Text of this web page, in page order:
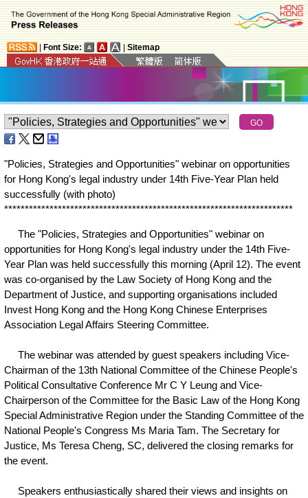
Font Size: Sitemap
"Policies, Strategies and Opportunities" webinar on opportunities
for Hong Kong's legal industry under 14th Five-Year Plan held
successfully (with photo)
**********************************************************************
The "Policies, Strategies and Opportunities" webinar on
opportunities for Hong Kong's legal industry under the 14th Five-
Year Plan was held successfully this morning (April 12). The event
was co-organised by the Law Society of Hong Kong and the
Department of Justice, and supporting organisations included
Invest Hong Kong and the Hong Kong Chinese Enterprises
Association Legal Affairs Steering Committee.
The webinar was attended by guest speakers including Vice-
Chairman of the 13th National Committee of the Chinese People's
Political Consultative Conference Mr C Y Leung and Vice-
Chairperson of the Committee for the Basic Law of the Hong Kong
Special Administrative Region under the Standing Committee of the
National People's Congress Ms Maria Tam. The Secretary for
Justice, Ms Teresa Cheng, SC, delivered the closing remarks for
the event.
Speakers enthusiastically shared their views and insights on